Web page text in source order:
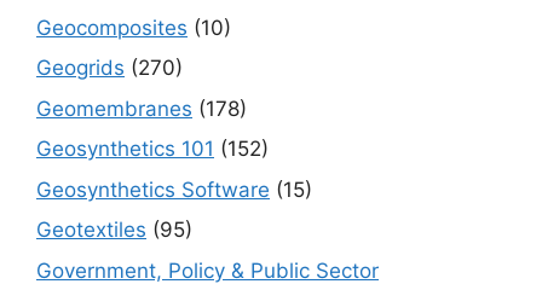
Geocomposites (10)
Geogrids (270)
Geomembranes (178)
Geosynthetics 101 (152)
Geosynthetics Software (15)
Geotextiles (95)
Government, Policy & Public Sector